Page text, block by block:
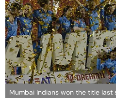
Mumbai Indians won the title